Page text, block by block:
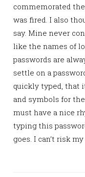
commemorated
was fired. I also
say. Mine never
like the names of
passwords are
settle on a
quickly typed, that
and symbols for
must have a nice
typing this
goes. I can’t risk